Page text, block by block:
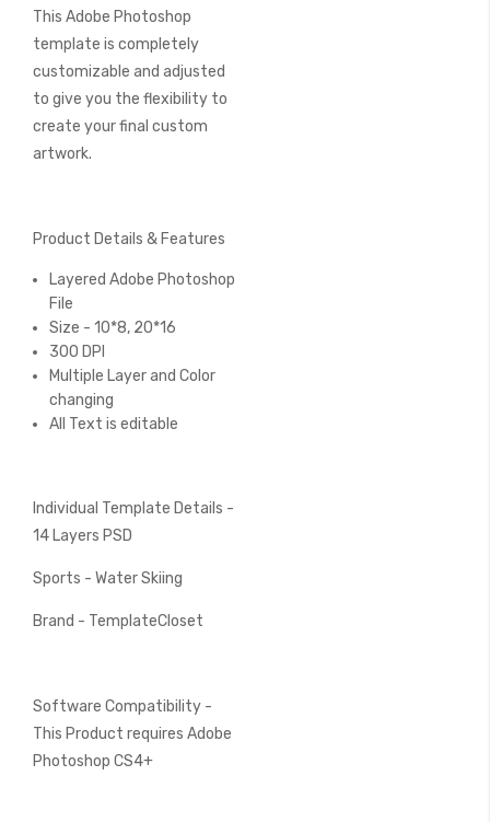
This Adobe Photoshop
template is completely
customizable and adjusted
to give you the flexibility to
create your final custom
artwork.
Product Details & Features
Layered Adobe Photoshop
File
Size - 10*8, 20*16
300 DPI
Multiple Layer and Color
changing
All Text is editable
Individual Template Details -
14 Layers PSD
Sports - Water Skiing
Brand - TemplateCloset
Software Compatibility -
This Product requires Adobe
Photoshop CS4+